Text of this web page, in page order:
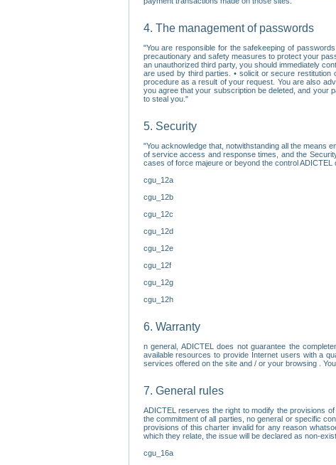
4. The management of passwords
"You are responsible for the safekeeping of
precautionary and safety measures to protect your
an unauthorized third party, you should immediately
are used by third parties. • solicit or secure
procedure as a result of your request. You are also
you agree that your subscription be deleted, and your
to steal you."
5. Security
"You acknowledge that, notwithstanding all the means
of service access and response times, and the
cases of force majeure or beyond the control
cgu_12a
cgu_12b
cgu_12c
cgu_12d
cgu_12e
cgu_12f
cgu_12g
cgu_12h
6. Warranty
n general, ADICTEL does not guarantee the
available resources to provide Internet users with a
services offered on the site and / or your browsing .
7. General rules
ADICTEL reserves the right to modify the provisions
the commitment of all parties, no general or specific
provisions of this charter invalid for any reason
which they relate, the issue will be declared as non-
cgu_16a